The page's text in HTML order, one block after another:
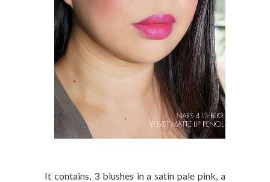
It contains, 3 blushes in a satin pale pink, a